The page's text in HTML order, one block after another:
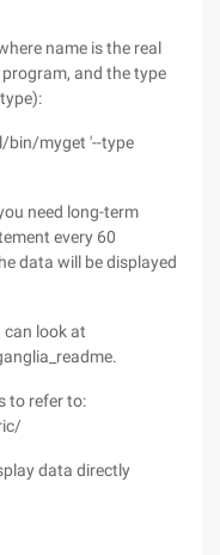
name is the real
and the type
bin/myget '--type
need long-term
every 60
data will be displayed
look at
to refer to:
data directly